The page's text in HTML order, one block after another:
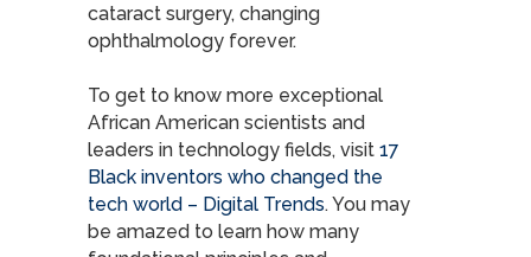
cataract surgery, changing
ophthalmology forever.
To get to know more exceptional
African American scientists and
leaders in technology fields, visit 17
Black inventors who changed the
tech world – Digital Trends. You may
be amazed to learn how many